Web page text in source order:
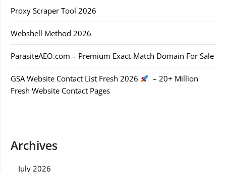
Proxy Scraper Tool 2026
Webshell Method 2026
ParasiteAEO.com – Premium Exact-Match Domain For Sale
GSA Website Contact List Fresh 2026
– 20+ Million
Fresh Website Contact Pages
Archives
July 2026